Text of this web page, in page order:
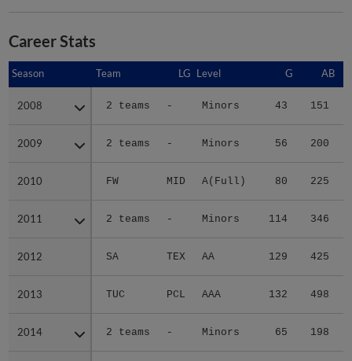
Career Stats
Season Team LG Level G AB
2008 2 teams - Minors 43 151
2009 2 teams - Minors 56 200
2010 FW MID A(Full) 80 225
2011 2 teams - Minors 114 346
2012 SA TEX AA 129 425
2013 TUC PCL AAA 132 498
2014 2 teams - Minors 65 198
Season
2008
2009
2010
2011
2012
2013
2014